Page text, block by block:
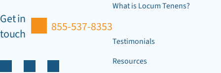
Get in
touch
855-537-8353
What is Locum Tenens?
Testimonials
Resources